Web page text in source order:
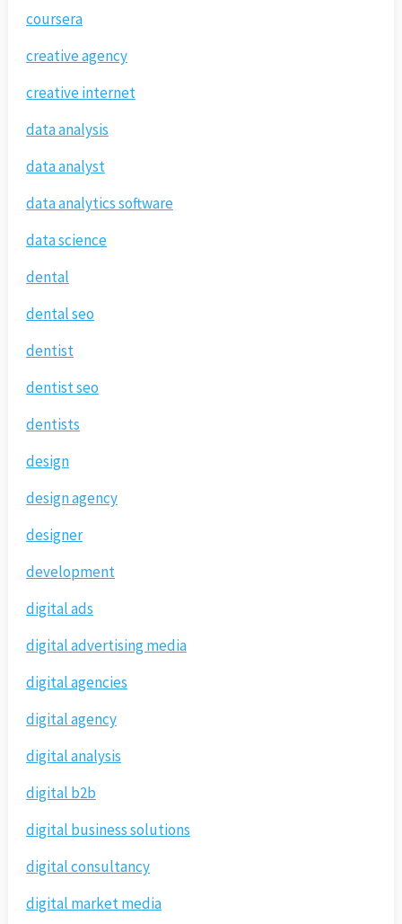
coursera
creative agency
creative internet
data analysis
data analyst
data analytics software
data science
dental
dental seo
dentist
dentist seo
dentists
design
design agency
designer
development
digital ads
digital advertising media
digital agencies
digital agency
digital analysis
digital b2b
digital business solutions
digital consultancy
digital market media